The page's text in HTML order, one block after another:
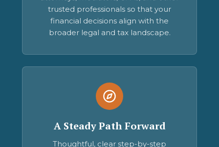
trusted professionals so that your
financial decisions align with the
broader legal and tax landscape.
A Steady Path Forward
Thoughtful, clear step-by-step